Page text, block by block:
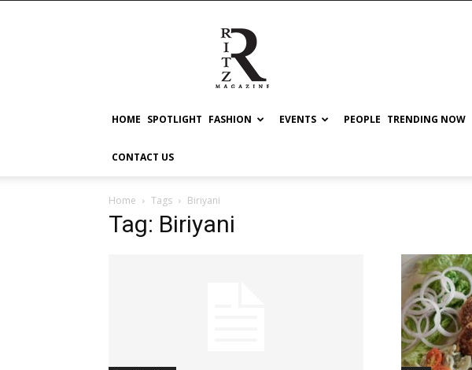
RITZ
HOME SPOTLIGHT FASHION EVENTS PEOPLE TRENDING NOW
CONTACT US
Home Tags Biriyani
Tag: Biriyani